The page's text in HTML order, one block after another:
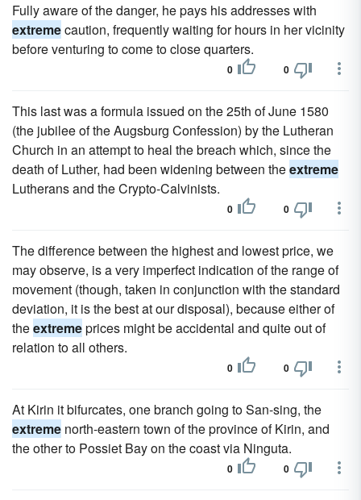
Fully aware of the danger, he pays his addresses with
extremecaution, frequently waiting for hours in her vicinity
before venturing to come to close quarters.
0 0
This last was a formula issued on the 25th of June 1580
(the jubilee of the Augsburg Confession) by the Lutheran
Church in an attempt to heal the breach which, since the
death of Luther, had been widening between theextreme
Lutherans and the Crypto-Calvinists.
0 0
The difference between the highest and lowest price, we
may observe, is a very imperfect indication of the range of
movement (though, taken in conjunction with the standard
deviation, it is the best at our disposal), because either of
theextremeprices might be accidental and quite out of
relation to all others.
0 0
At Kirin it bifurcates, one branch going to San-sing, the
extreme north-eastern town of the province of Kirin, and
the other to Possiet Bay on the coast via Ninguta.
0 0